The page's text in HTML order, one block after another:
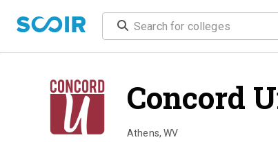
Concord
Athens,WV